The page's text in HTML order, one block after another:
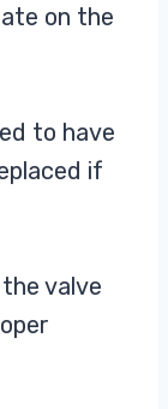
on the
to have
if
valve